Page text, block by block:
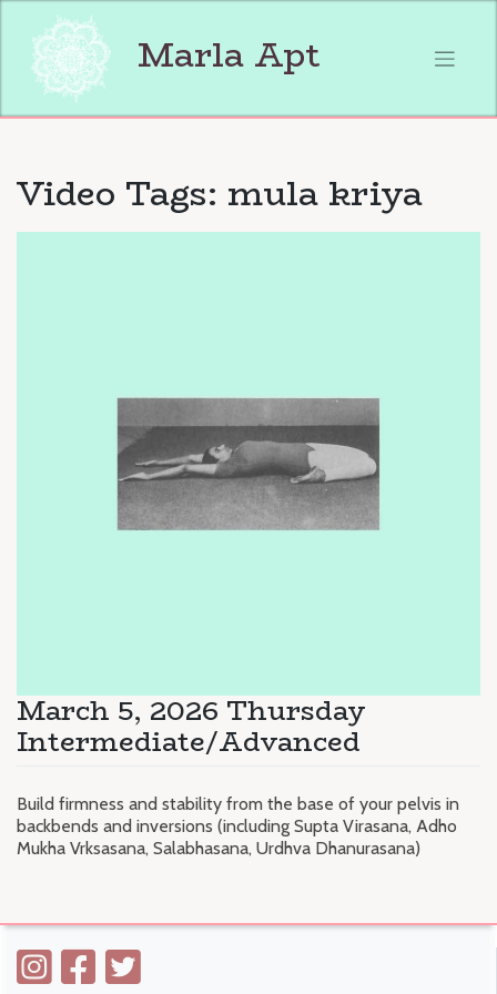
content
Marla Apt
Video Tags: mula kriya
March 5, 2026 Thursday
Intermediate/Advanced
Build firmness and stability from the base of your pelvis in
backbends and inversions (including Supta Virasana, Adho
Mukha Vrksasana, Salabhasana, Urdhva Dhanurasana)